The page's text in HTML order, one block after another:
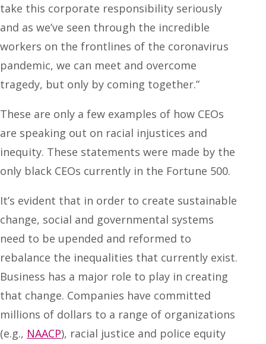
take this corporate responsibility seriously
and as we’ve seen through the incredible
workers on the frontlines of the coronavirus
pandemic, we can meet and overcome
tragedy, but only by coming together.”
These are only a few examples of how CEOs
are speaking out on racial injustices and
inequity. These statements were made by the
only black CEOs currently in the Fortune 500.
It’s evident that in order to create sustainable
change, social and governmental systems
need to be upended and reformed to
rebalance the inequalities that currently exist.
Business has a major role to play in creating
that change. Companies have committed
millions of dollars to a range of organizations
(e.g., NAACP), racial justice and police equity